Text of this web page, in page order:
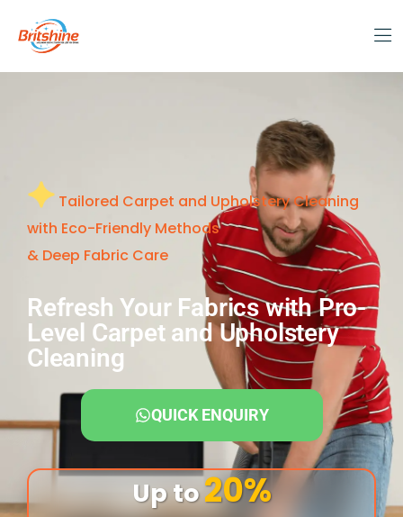
Tailored Carpet and Upholstery Cleaning
with Eco-Friendly Methods
& Deep Fabric Care
Refresh Your Fabrics with Pro-
Level Carpet and Upholstery
Cleaning
QUICK ENQUIRY
Up to20%